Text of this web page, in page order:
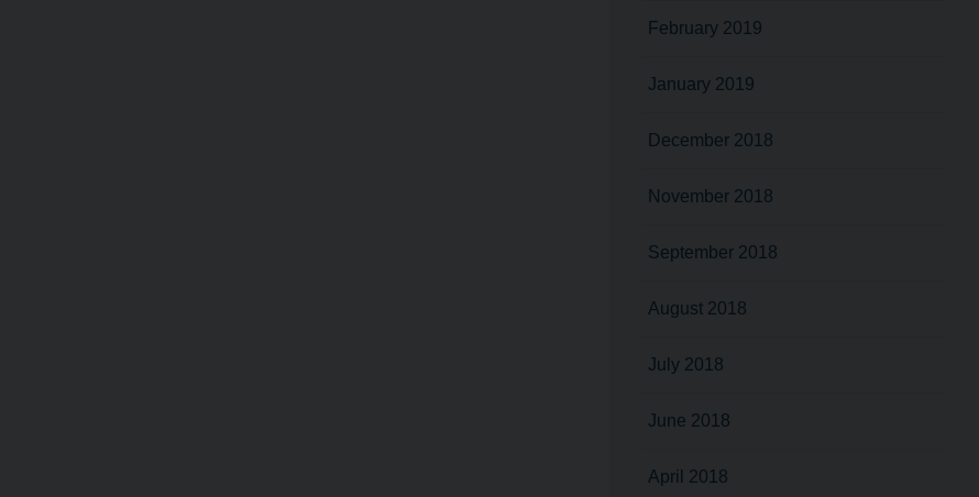
February 2019
January 2019
December 2018
November 2018
September 2018
August 2018
July 2018
June 2018
April 2018